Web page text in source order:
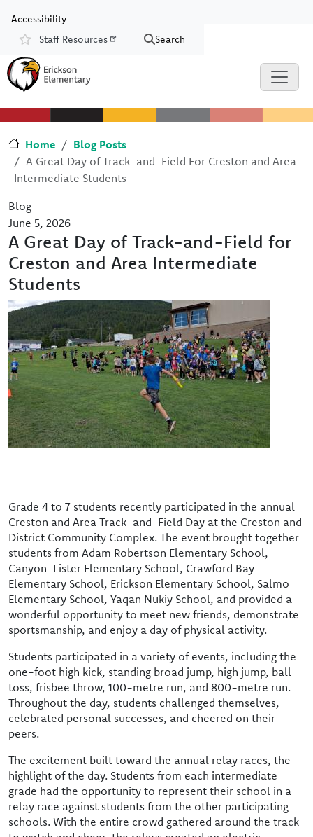
Accessibility
Resources
Staff Resources Search
Home
Blog Posts
A Great Day of Track-and-Field For Creston and Area
Intermediate Students
Blog
June 5, 2026
A Great Day of Track-and-Field for
Creston and Area Intermediate
Students
Image
Grade 4 to 7 students recently participated in the annual
Creston and Area Track-and-Field Day at the Creston and
District Community Complex. The event brought together
students from Adam Robertson Elementary School,
Canyon-Lister Elementary School, Crawford Bay
Elementary School, Erickson Elementary School, Salmo
Elementary School, Yaqan Nukiy School, and provided a
wonderful opportunity to meet new friends, demonstrate
sportsmanship, and enjoy a day of physical activity.
Students participated in a variety of events, including the
one-foot high kick, standing broad jump, high jump, ball
toss, frisbee throw, 100-metre run, and 800-metre run.
Throughout the day, students challenged themselves,
celebrated personal successes, and cheered on their
peers.
The excitement built toward the annual relay races, the
highlight of the day. Students from each intermediate
grade had the opportunity to represent their school in a
relay race against students from the other participating
schools. With the entire crowd gathered around the track